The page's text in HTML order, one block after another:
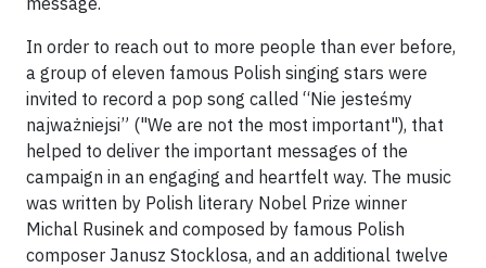
In order to reach out to more people than ever before,
a group of eleven famous Polish singing stars were
invited to record a pop song called “Nie jesteśmy
najważniejsi” ("We are not the most important"), that
helped to deliver the important messages of the
campaign in an engaging and heartfelt way. The music
was written by Polish literary Nobel Prize winner
Michal Rusinek and composed by famous Polish
composer Janusz Stocklosa, and an additional twelve